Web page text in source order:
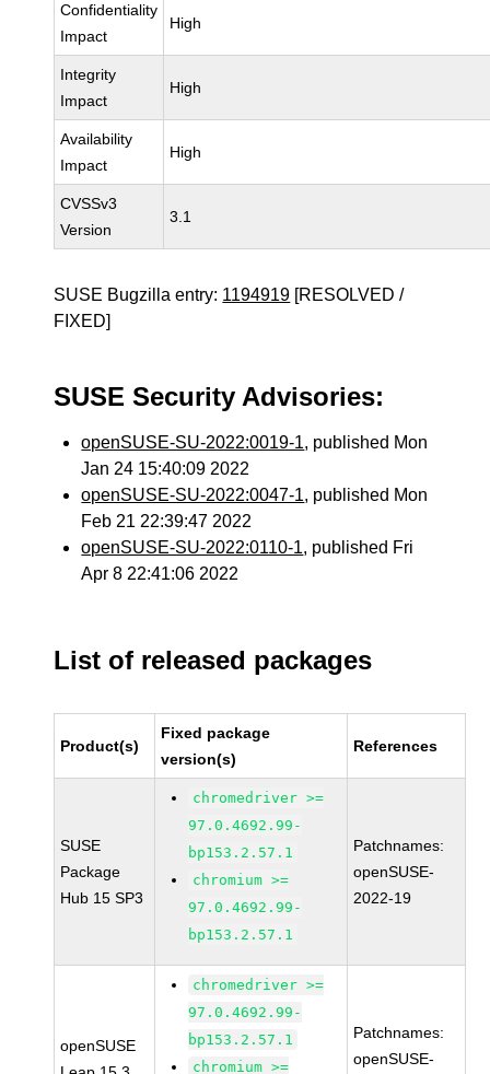
Confidentiality
Impact
High
Integrity
Impact
High
Availability
Impact
High
CVSSv3
Version
3.1
SUSE Bugzilla entry: 1194919 [RESOLVED /
FIXED]
SUSE Security Advisories:
openSUSE-SU-2022:0019-1, published Mon
Jan 24 15:40:09 2022
openSUSE-SU-2022:0047-1, published Mon
Feb 21 22:39:47 2022
openSUSE-SU-2022:0110-1, published Fri
Apr 8 22:41:06 2022
List of released packages
Product(s)
Fixed package
version(s)
References
SUSE
Package
Hub 15 SP3
chromedriver >=
97.0.4692.99-
bp153.2.57.1
chromium >=
97.0.4692.99-
bp153.2.57.1
Patchnames:
openSUSE-
2022-19
openSUSE
chromedriver >=
97.0.4692.99-
bp153.2.57.1
chromium >=
Patchnames:
openSUSE-